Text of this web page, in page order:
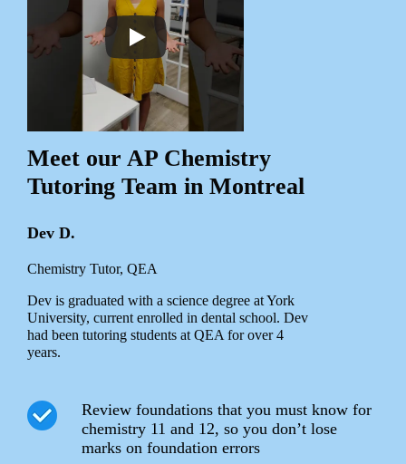
Meet our AP Chemistry
Tutoring Team in Montreal
Dev D.
Chemistry Tutor, QEA
Dev is graduated with a science degree at York
University, current enrolled in dental school. Dev
had been tutoring students at QEA for over 4
years.
Review foundations that you must know for
chemistry 11 and 12, so you don’t lose
marks on foundation errors